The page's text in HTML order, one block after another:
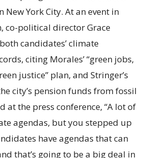
New York City. At an event in
co-political director Grace
candidates’ climate
citing Morales’ “green jobs,
justice” plan, and Stringer’s
city’s pension funds from fossil
at the press conference, “A lot of
agendas, but you stepped up
have agendas that can
that’s going to be a big deal in